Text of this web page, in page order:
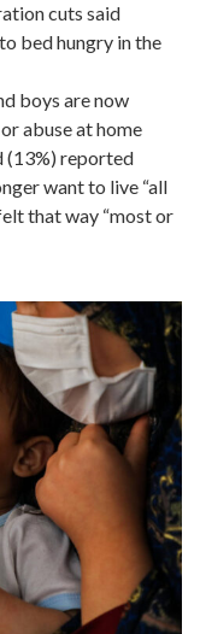
cuts said
bed hungry in the
boys are now
abuse at home
(13%) reported
want to live “all
that way “most or